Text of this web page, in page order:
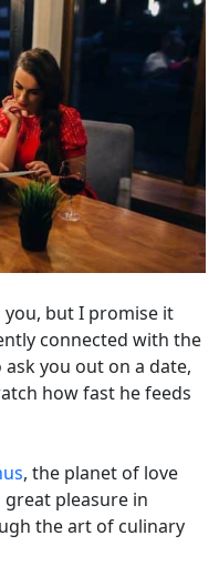
but I promise it
connected with the
you out on a date,
how fast he feeds
, the planet of love
pleasure in
the art of culinary